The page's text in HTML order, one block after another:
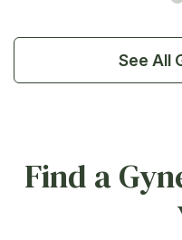
See All
Find a